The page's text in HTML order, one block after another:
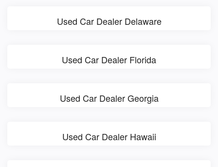
Used Car Dealer Delaware
Used Car Dealer Florida
Used Car Dealer Georgia
Used Car Dealer Hawaii